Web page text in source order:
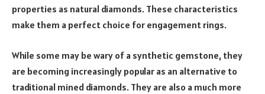
properties as natural diamonds. These characteristics
make them a perfect choice for engagement rings.
While some may be wary of a synthetic gemstone, they
are becoming increasingly popular as an alternative to
traditional mined diamonds. They are also a much more